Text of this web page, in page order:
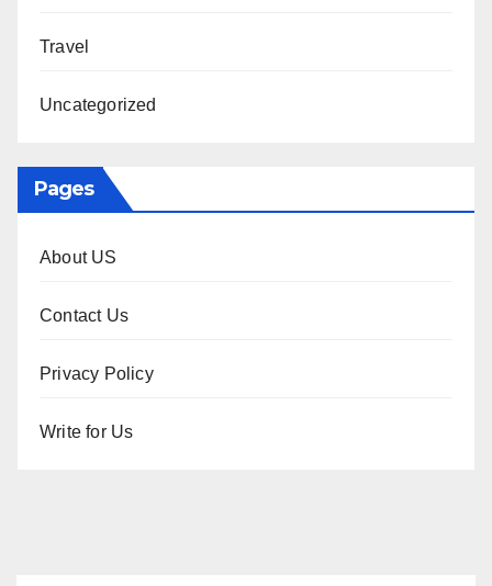
Travel
Uncategorized
Pages
About US
Contact Us
Privacy Policy
Write for Us